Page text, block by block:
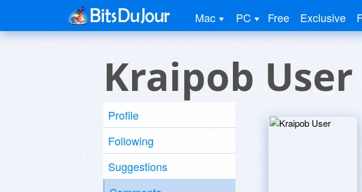
Mac PC Free Exclusive
Kraipob User
Profile
Following
Suggestions